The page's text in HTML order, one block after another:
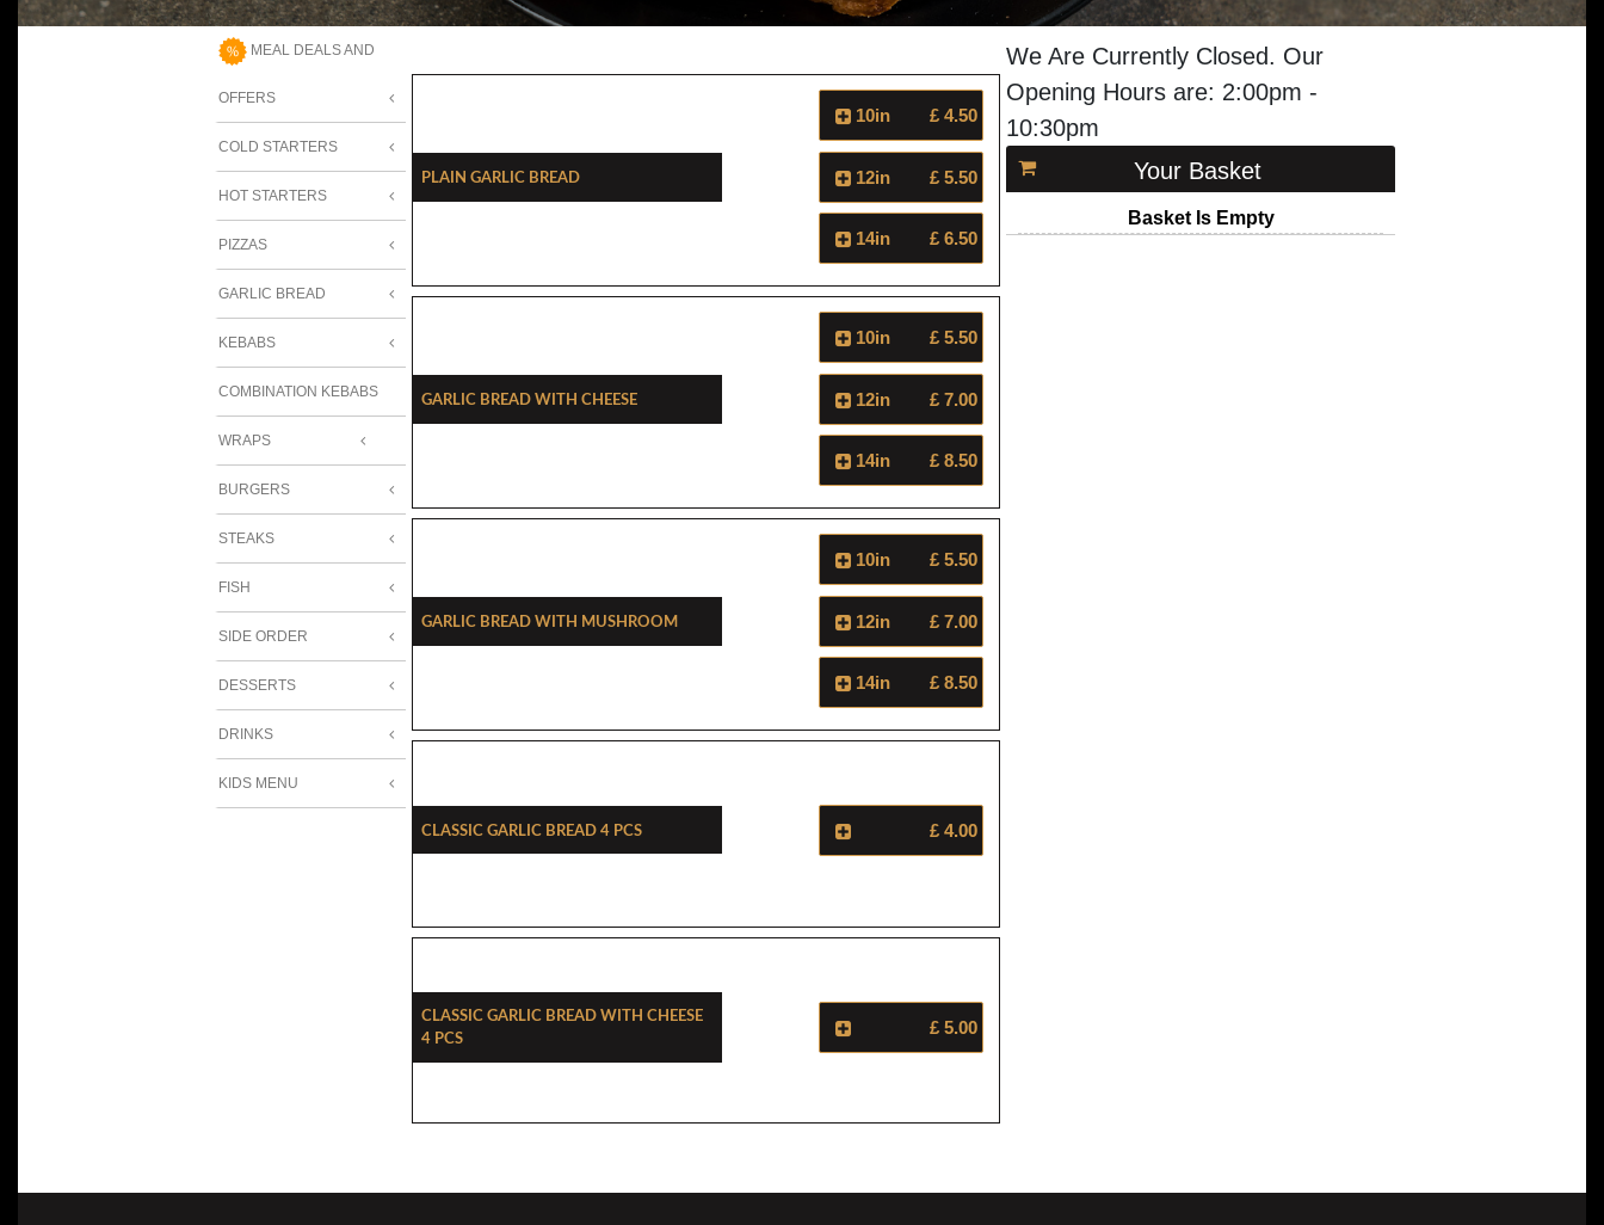
MEAL DEALS AND
OFFERS
COLD STARTERS
HOT STARTERS
PIZZAS
GARLIC BREAD
KEBABS
COMBINATION KEBABS
WRAPS
BURGERS
STEAKS
FISH
SIDE ORDER
DESSERTS
DRINKS
KIDS MENU
Plain Garlic Bread
10in £ 4.50
12in £ 5.50
14in £ 6.50
Garlic Bread With Cheese
10in £ 5.50
12in £ 7.00
14in £ 8.50
Garlic Bread With Mushroom
10in £ 5.50
12in £ 7.00
14in £ 8.50
Classic Garlic Bread 4 Pcs £ 4.00
Classic Garlic Bread With Cheese
4 Pcs
£ 5.00
We Are Currently Closed. Our
Opening Hours are: 2:00pm -
10:30pm
Your Basket
Basket Is Empty